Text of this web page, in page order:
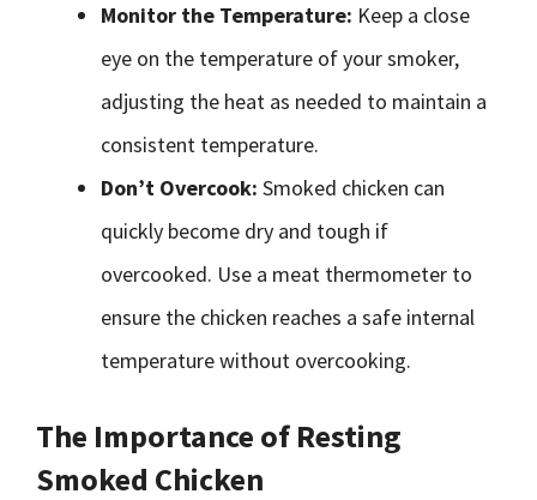
Monitor the Temperature: Keep a close
eye on the temperature of your smoker,
adjusting the heat as needed to maintain a
consistent temperature.
Don’t Overcook: Smoked chicken can
quickly become dry and tough if
overcooked. Use a meat thermometer to
ensure the chicken reaches a safe internal
temperature without overcooking.
The Importance of Resting
Smoked Chicken